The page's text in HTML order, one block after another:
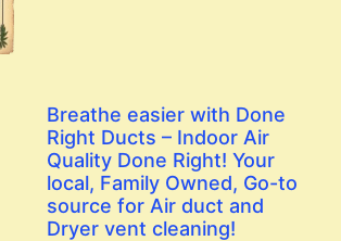
Breathe easier with Done
Right Ducts – Indoor Air
Quality Done Right! Your
local, Family Owned, Go-to
source for Air duct and
Dryer vent cleaning!